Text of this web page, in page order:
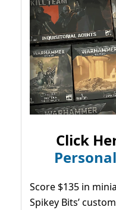
Click
Score $135 in
Spikey Bits’